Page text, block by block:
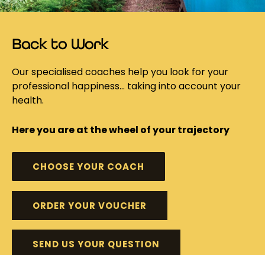
Back to Work
Our specialised coaches help you look for your
professional happiness... taking into account your
health.
Here you are at the wheel of your trajectory
CHOOSE YOUR COACH
ORDER YOUR VOUCHER
SEND US YOUR QUESTION